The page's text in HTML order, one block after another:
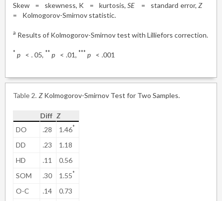
Skew = skewness, K = kurtosis, SE = standard error, Z
=
Kolmogorov-Smirnov statistic.
a Results of Kolmogorov-Smirnov test with Lilliefors correction.
* p < . 05, ** p < .01, *** p < .001
Table 2 ZKolmogorov-Smirnov Test for Two Samples.
Diff Z
DO
.28 1.46*
DD .23
1.18
HD
.11
0.56
SOM
.30 1.55*
O-C .14
0.73